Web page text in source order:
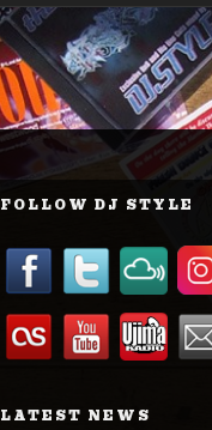
FOLLOW DJ STYLE
LATEST NEWS